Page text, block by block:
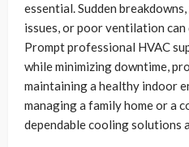
essential. Sudden
issues, or poor ventilation
Prompt professional HVAC
while minimizing downtime,
maintaining a healthy indoor
managing a family home or a
dependable cooling solutions